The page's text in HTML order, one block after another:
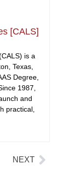
[CALS]
is a
Texas,
Degree,
1987,
and
practical,
NEXT